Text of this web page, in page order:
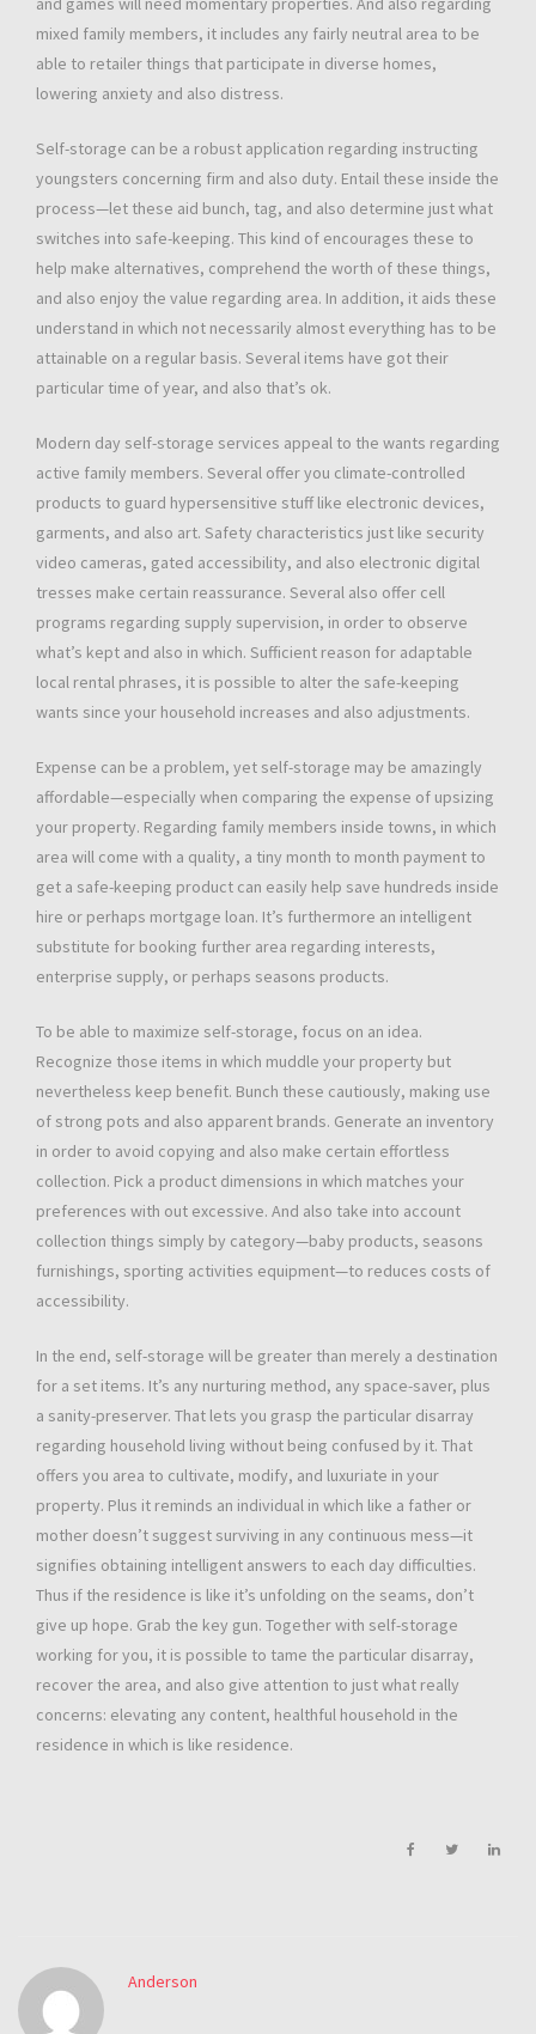
mixed family members, it includes any fairly neutral area to be
able to retailer things that participate in diverse homes,
lowering anxiety and also distress.
Self-storage can be a robust application regarding instructing
youngsters concerning firm and also duty. Entail these inside the
process—let these aid bunch, tag, and also determine just what
switches into safe-keeping. This kind of encourages these to
help make alternatives, comprehend the worth of these things,
and also enjoy the value regarding area. In addition, it aids these
understand in which not necessarily almost everything has to be
attainable on a regular basis. Several items have got their
particular time of year, and also that’s ok.
Modern day self-storage services appeal to the wants regarding
active family members. Several offer you climate-controlled
products to guard hypersensitive stuff like electronic devices,
garments, and also art. Safety characteristics just like security
video cameras, gated accessibility, and also electronic digital
tresses make certain reassurance. Several also offer cell
programs regarding supply supervision, in order to observe
what’s kept and also in which. Sufficient reason for adaptable
local rental phrases, it is possible to alter the safe-keeping
wants since your household increases and also adjustments.
Expense can be a problem, yet self-storage may be amazingly
affordable—especially when comparing the expense of upsizing
your property. Regarding family members inside towns, in which
area will come with a quality, a tiny month to month payment to
get a safe-keeping product can easily help save hundreds inside
hire or perhaps mortgage loan. It’s furthermore an intelligent
substitute for booking further area regarding interests,
enterprise supply, or perhaps seasons products.
To be able to maximize self-storage, focus on an idea.
Recognize those items in which muddle your property but
nevertheless keep benefit. Bunch these cautiously, making use
of strong pots and also apparent brands. Generate an inventory
in order to avoid copying and also make certain effortless
collection. Pick a product dimensions in which matches your
preferences with out excessive. And also take into account
collection things simply by category—baby products, seasons
furnishings, sporting activities equipment—to reduces costs of
accessibility.
In the end, self-storage will be greater than merely a destination
for a set items. It’s any nurturing method, any space-saver, plus
a sanity-preserver. That lets you grasp the particular disarray
regarding household living without being confused by it. That
offers you area to cultivate, modify, and luxuriate in your
property. Plus it reminds an individual in which like a father or
mother doesn’t suggest surviving in any continuous mess—it
signifies obtaining intelligent answers to each day difficulties.
Thus if the residence is like it’s unfolding on the seams, don’t
give up hope. Grab the key gun. Together with self-storage
working for you, it is possible to tame the particular disarray,
recover the area, and also give attention to just what really
concerns: elevating any content, healthful household in the
residence in which is like residence.
Anderson